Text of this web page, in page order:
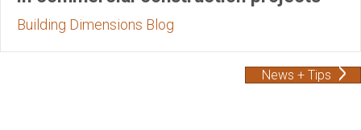
Building Dimensions Blog
News + Tips